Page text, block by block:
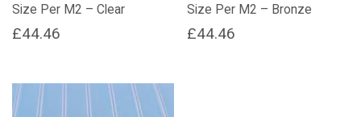
Size Per M2 – Clear
£44.46
Size Per M2 – Bronze
£44.46